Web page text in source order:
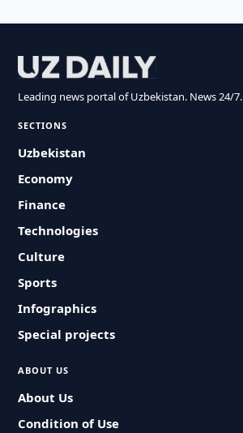
Leading news portal of Uzbekistan. News 24/7.
SECTIONS
Uzbekistan
Economy
Finance
Technologies
Culture
Sports
Infographics
Special projects
ABOUT US
About Us
Condition of Use